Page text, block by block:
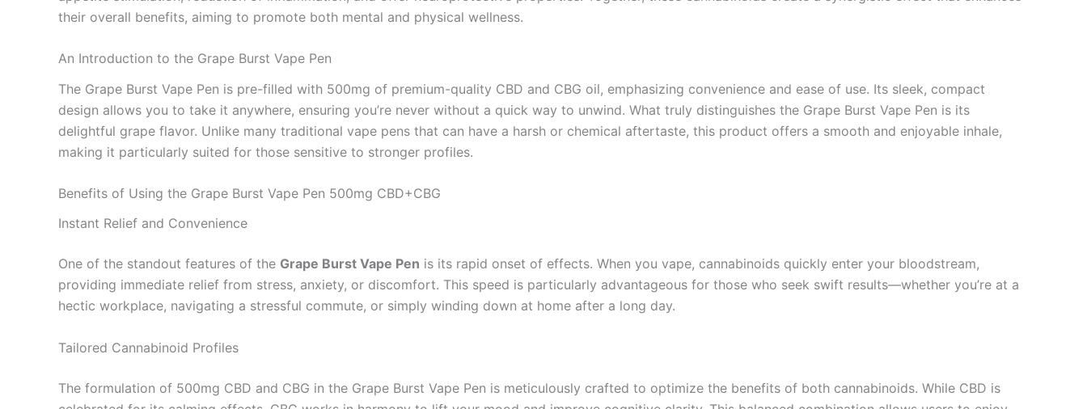
their overall benefits, aiming to promote both mental and physical wellness.
An Introduction to the Grape Burst Vape Pen
The Grape Burst Vape Pen is pre-filled with 500mg of premium-quality CBD and CBG oil, emphasizing convenience and ease of use. Its sleek, compact
design allows you to take it anywhere, ensuring you’re never without a quick way to unwind. What truly distinguishes the Grape Burst Vape Pen is its
delightful grape flavor. Unlike many traditional vape pens that can have a harsh or chemical aftertaste, this product offers a smooth and enjoyable inhale,
making it particularly suited for those sensitive to stronger profiles.
Benefits of Using the Grape Burst Vape Pen 500mg CBD+CBG
Instant Relief and Convenience
One of the standout features of the Grape Burst Vape Pen is its rapid onset of effects. When you vape, cannabinoids quickly enter your bloodstream,
providing immediate relief from stress, anxiety, or discomfort. This speed is particularly advantageous for those who seek swift results—whether you’re at a
hectic workplace, navigating a stressful commute, or simply winding down at home after a long day.
Tailored Cannabinoid Profiles
The formulation of 500mg CBD and CBG in the Grape Burst Vape Pen is meticulously crafted to optimize the benefits of both cannabinoids. While CBD is